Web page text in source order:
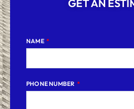
GET AN
NAME
PHONE NUMBER